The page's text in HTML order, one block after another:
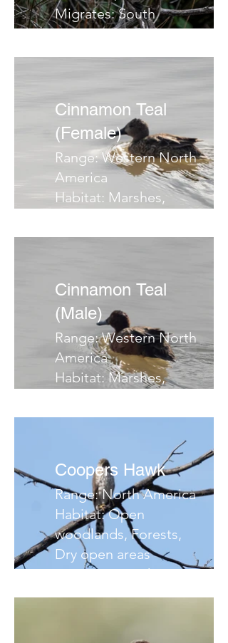
Migrates: South
Notes:
Cinnamon Teal
(Female)
Range: Western North
America
Habitat: Marshes,
Migrates: South
Cinnamon Teal
(Male)
Range: Western North
America
Habitat: Marshes,
Migrates: South
Coopers Hawk
Range: North America
Habitat: Open
woodlands, Forests,
Dry open areas
Migrates: South
Notes: